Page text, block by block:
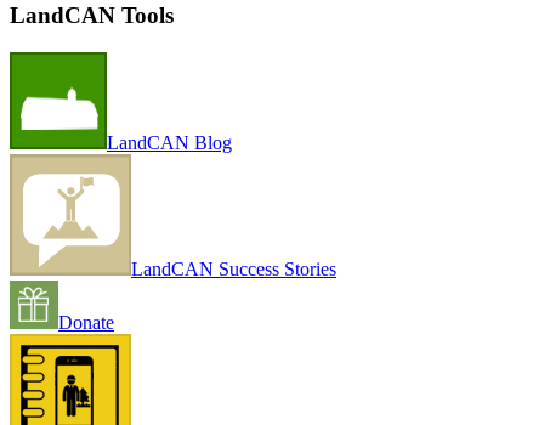
LandCAN Tools
LandCAN Blog
LandCAN Success Stories
Donate